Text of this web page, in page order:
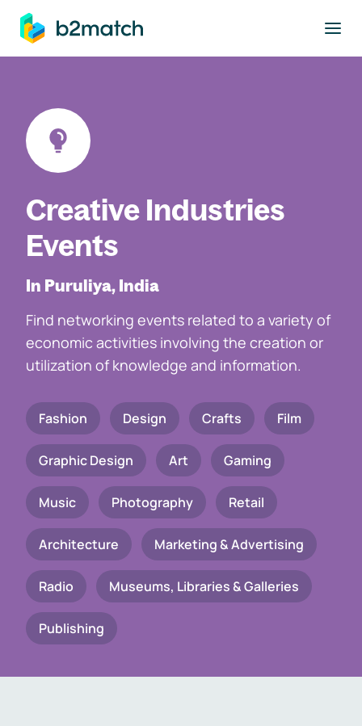
main content
Creative Industries
Events
In Puruliya, India
Find networking events related to a variety of
economic activities involving the creation or
utilization of knowledge and information.
Fashion Design Crafts Film
Graphic Design Art Gaming
Music Photography Retail
Architecture Marketing & Advertising
Radio Museums, Libraries & Galleries
Publishing